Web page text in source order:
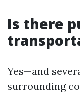
Is there
Yes—and
surrounding